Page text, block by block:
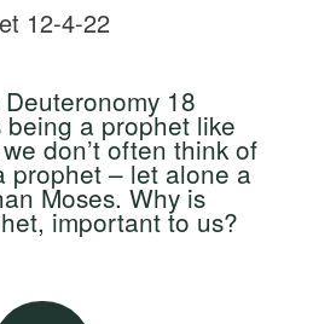
12-4-22
18
a prophet like
don’t often think of
prophet – let alone a
Moses. Why is
important to us?